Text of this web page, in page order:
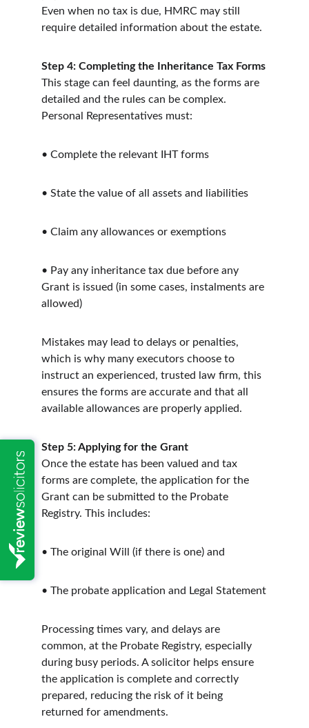
Even when no tax is due, HMRC may still
require detailed information about the estate.
Step 4: Completing the Inheritance Tax Forms
This stage can feel daunting, as the forms are
detailed and the rules can be complex.
Personal Representatives must:
• Complete the relevant IHT forms
• State the value of all assets and liabilities
• Claim any allowances or exemptions
• Pay any inheritance tax due before any
Grant is issued (in some cases, instalments are
allowed)
Mistakes may lead to delays or penalties,
which is why many executors choose to
instruct an experienced, trusted law firm, this
ensures the forms are accurate and that all
available allowances are properly applied.
Step 5: Applying for the Grant
Once the estate has been valued and tax
forms are complete, the application for the
Grant can be submitted to the Probate
Registry. This includes:
• The original Will (if there is one) and
• The probate application and Legal Statement
Processing times vary, and delays are
common, at the Probate Registry, especially
during busy periods. A solicitor helps ensure
the application is complete and correctly
prepared, reducing the risk of it being
returned for amendments.